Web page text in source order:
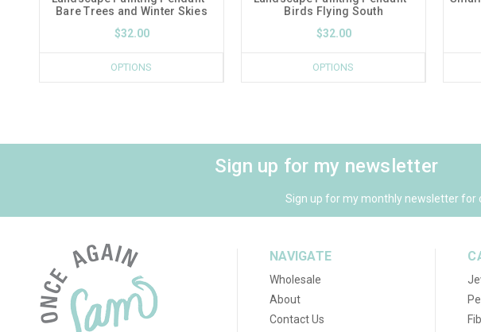
Bare Trees and Winter Skies
$32.00
OPTIONS
Birds Flying South
$32.00
OPTIONS
Sign up for my newsletter
Sign up for my monthly newsletter for
NAVIGATE
Wholesale
About
Contact Us